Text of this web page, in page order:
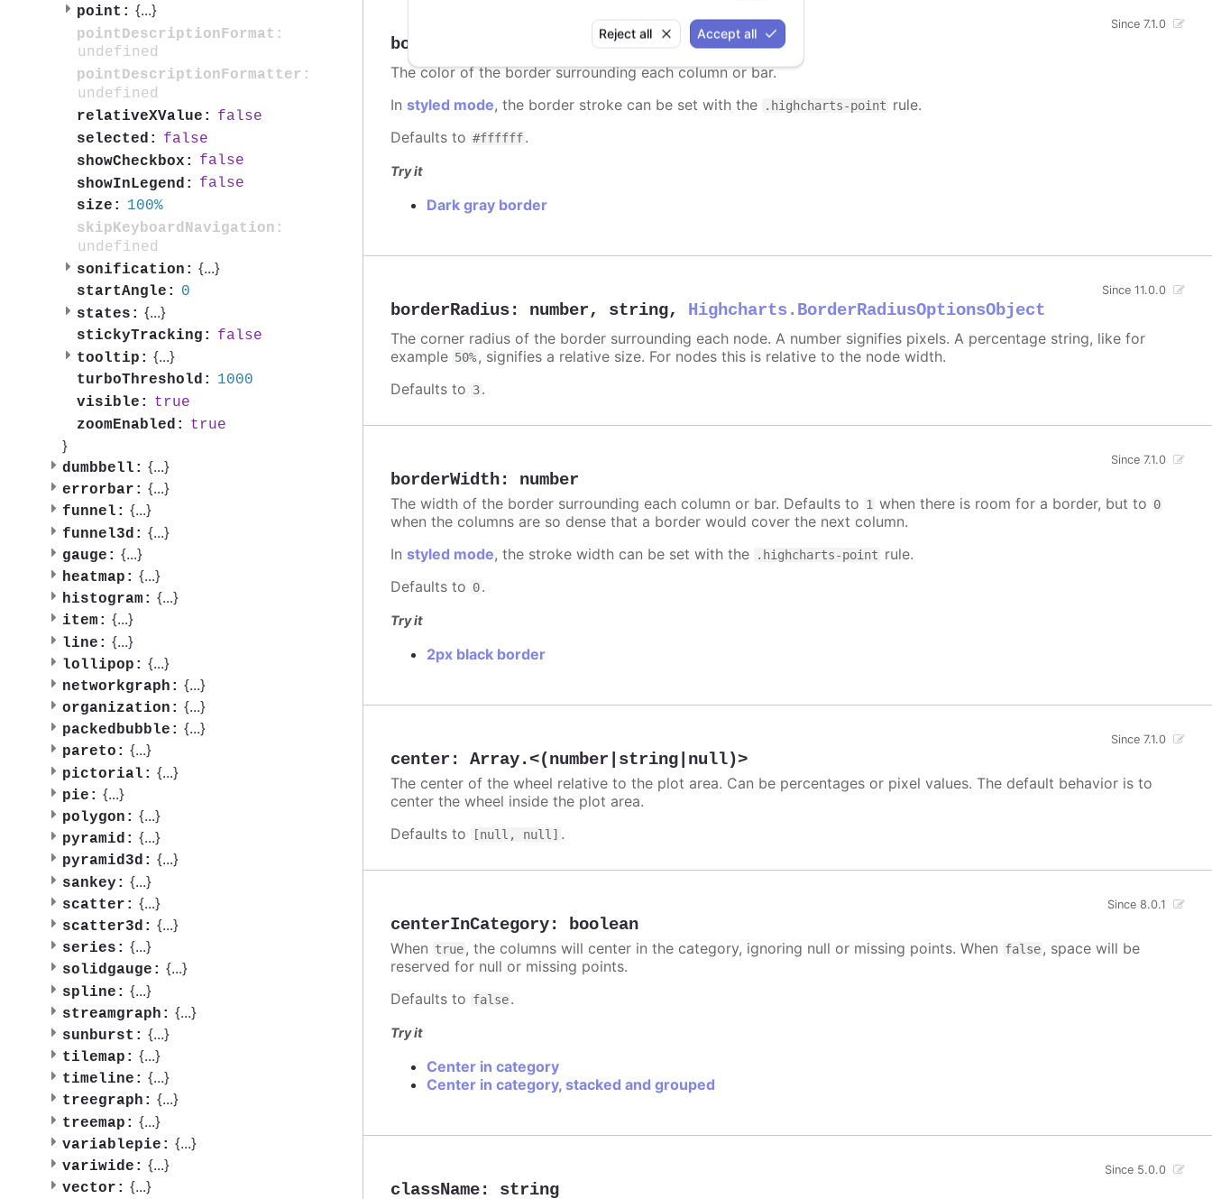
Reject all Accept all
point: {...}
pointDescriptionFormat:
undefined
pointDescriptionFormatter:
undefined
relativeXValue:
false
selected:
false
showCheckbox:
false
showInLegend:
false
size:
100%
skipKeyboardNavigation:
undefined
sonification: {...}
startAngle:
0
states: {...}
stickyTracking:
false
tooltip: {...}
turboThreshold:
1000
visible:
true
zoomEnabled:
true
}
dumbbell: {...}
errorbar: {...}
funnel: {...}
funnel3d: {...}
gauge: {...}
heatmap: {...}
histogram: {...}
item: {...}
line: {...}
lollipop: {...}
networkgraph: {...}
organization: {...}
packedbubble: {...}
pareto: {...}
pictorial: {...}
pie: {...}
polygon: {...}
pyramid: {...}
pyramid3d: {...}
sankey: {...}
scatter: {...}
scatter3d: {...}
series: {...}
solidgauge: {...}
spline: {...}
streamgraph: {...}
sunburst: {...}
tilemap: {...}
timeline: {...}
treegraph: {...}
treemap: {...}
variablepie: {...}
variwide: {...}
vector: {...}
borderColor Highcharts.ColorType
Since 7.1.0
The color of the border surrounding each column or bar.
In styled mode, the border stroke can be set with the .highcharts-point rule.
Defaults to #ffffff.
Try it
Dark gray border
borderRadius: number, string, Highcharts.BorderRadiusOptionsObject
Since 11.0.0
The corner radius of the border surrounding each node. A number signifies pixels. A percentage string, like for
example 50%, signifies a relative size. For nodes this is relative to the node width.
Defaults to 3.
borderWidth: number
Since 7.1.0
The width of the border surrounding each column or bar. Defaults to 1 when there is room for a border, but to 0
when the columns are so dense that a border would cover the next column.
In styled mode, the stroke width can be set with the .highcharts-point rule.
Defaults to 0.
Try it
2px black border
center :Array.<(number|string|null)>
Since 7.1.0
The center of the wheel relative to the plot area. Can be percentages or pixel values. The default behavior is to
center the wheel inside the plot area.
Defaults to
[null, null] .
centerInCategory: boolean
Since 8.0.1
When true, the columns will center in the category, ignoring null or missing points. When false, space will be
reserved for null or missing points.
Defaults to false.
Try it
Center in category
Center in category, stacked and grouped
className: string
Since 5.0.0